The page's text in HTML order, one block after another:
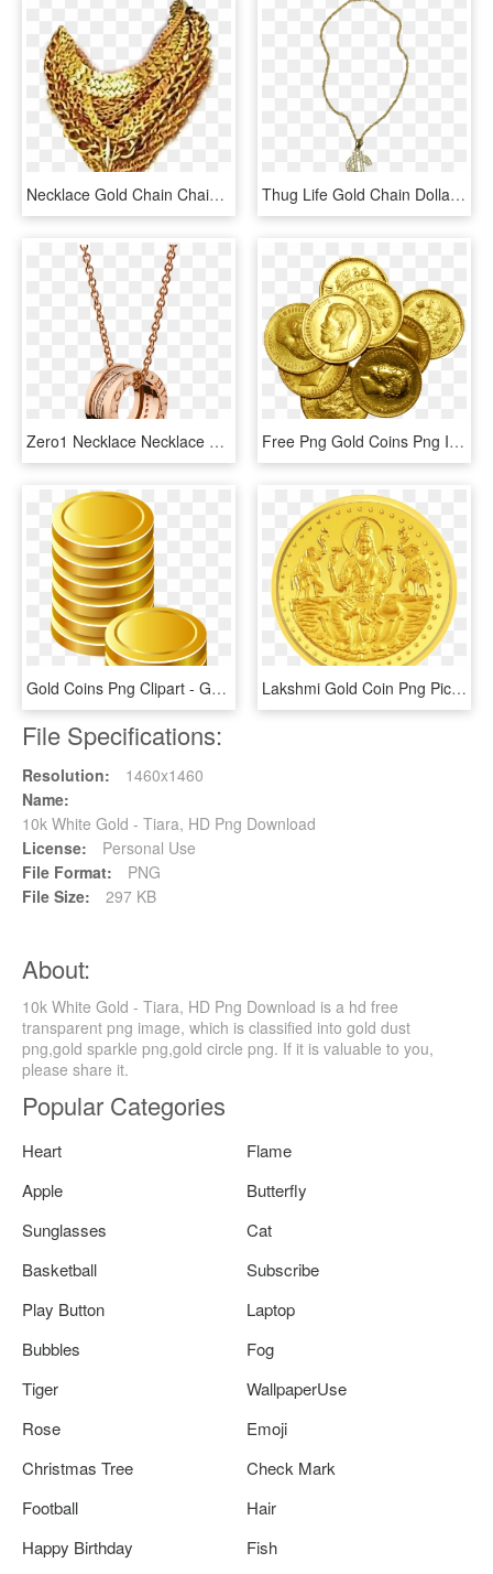
Necklace Gold Chain Chains Necklaces Jewellery Thuglife - Picsart Png Gold Chain, Transparent Png Thug Life Gold Chain Dollar Rocks - Big Gold Chain Png, Transparent Png
Zero1 Necklace Necklace Rose Gold Pink - Rose Gold Bvlgari Necklace, HD Png Download Free Png Gold Coins Png Images Transparent - Dhanteras Gold Coin Png, Png Download
Gold Coins Png Clipart - Gold Coins Icon Png, Transparent Png Lakshmi Gold Coin Png Pic - Laxmi Gold Coin Png, Transparent Png
File Specifications:
Resolution:
1460x1460
Name:
10k White Gold - Tiara, HD Png Download
License:
Personal Use
File Format:
PNG
File Size:
297 KB
About:
10k White Gold - Tiara, HD Png Download is a hd free
transparent png image, which is classified into gold dust
png,gold sparkle png,gold circle png. If it is valuable to you,
please share it.
Popular Categories
Heart
Flame
Apple
Butterfly
Sunglasses
Cat
Basketball
Subscribe
Play Button
Laptop
Bubbles
Fog
Tiger
WallpaperUse
Rose
Emoji
Christmas Tree
Check Mark
Football
Hair
Happy Birthday
Fish